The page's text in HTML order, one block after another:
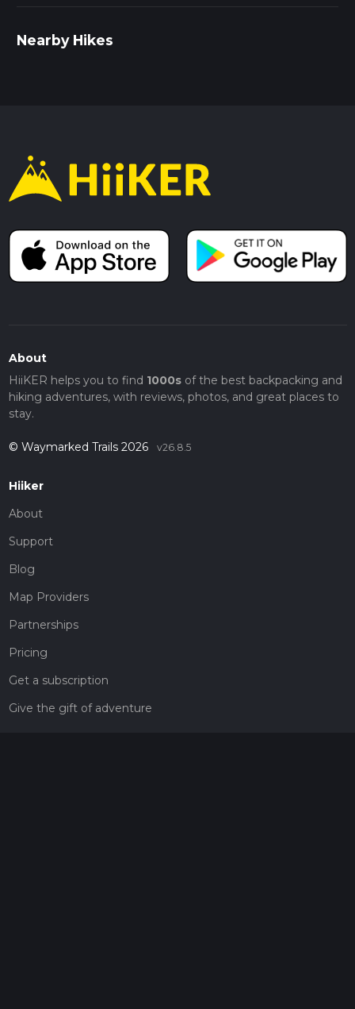
Nearby Hikes
About
HiiKER helps you to find 1000sof the best backpacking and
hiking adventures, with reviews, photos, and great places to
stay.
© Waymarked Trails 2026 v26.8.5
Hiiker
About
Support
Blog
Map Providers
Partnerships
Pricing
Get a subscription
Give the gift of adventure